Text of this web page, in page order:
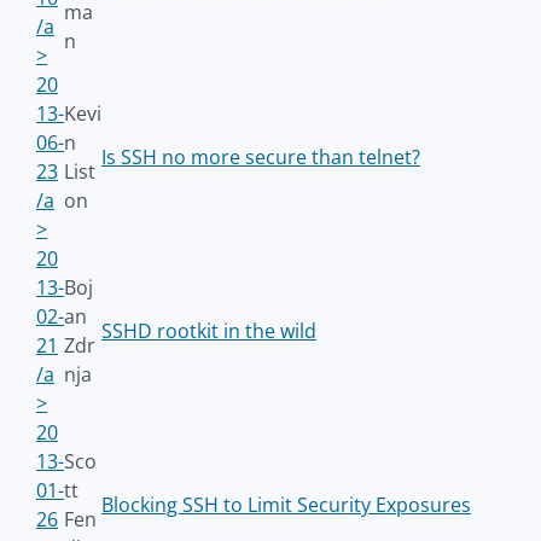
/a
>
ma
n
20
13-
06-
23
/a
>
Kevi
n
List
on
Is SSH no more secure than telnet?
20
13-
02-
21
/a
>
Boj
an
Zdr
nja
SSHD rootkit in the wild
20
13-
01-
26
Sco
tt
Fen
Blocking SSH to Limit Security Exposures